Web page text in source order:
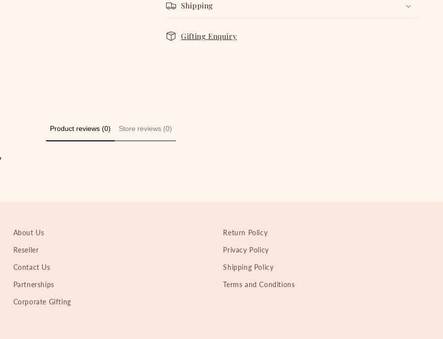
Shipping
Gifting Enquiry
Product reviews (0) Store reviews (0)
About Us
Reseller
Contact Us
Partnerships
Corporate Gifting
Return Policy
Privacy Policy
Shipping Policy
Terms and Conditions